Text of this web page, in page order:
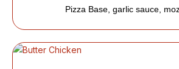
Pizza Base, garlic sauce,